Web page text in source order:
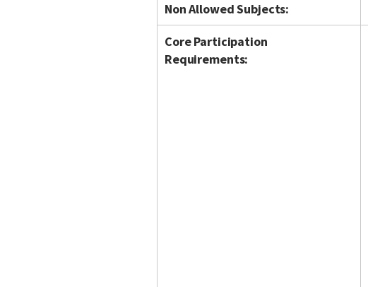
Non Allowed Subjects:
Core Participation
Requirements: